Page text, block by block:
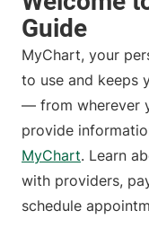
MyChart, your
to use and keeps
— from wherever
provide
MyChart. Learn
with providers,
schedule